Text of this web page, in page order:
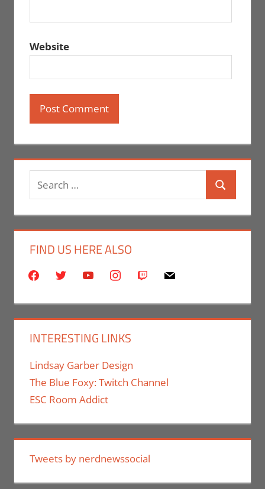
Website
Search
for:
Search
FIND US HERE ALSO
facebooktwitter youtubeinstagram
twitch mail
INTERESTING LINKS
Lindsay Garber Design
The Blue Foxy: Twitch Channel
ESC Room Addict
Tweets by nerdnewssocial